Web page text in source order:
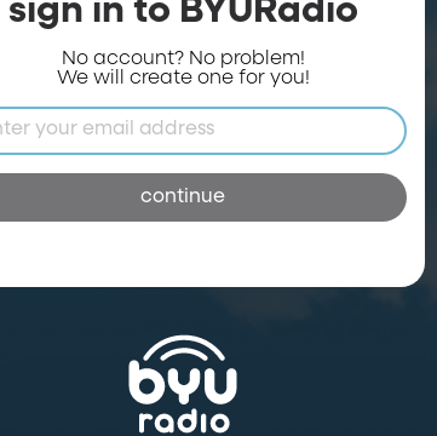
sign in to BYURadio
No account? No problem!
We will create one for you!
continue